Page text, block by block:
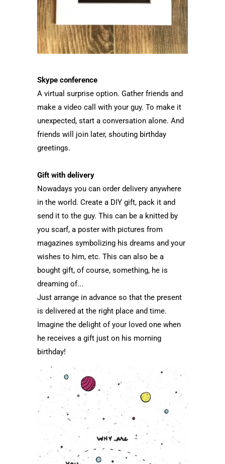
Skype conference
A virtual surprise option. Gather friends and
make a video call with your guy. To make it
unexpected, start a conversation alone. And
friends will join later, shouting birthday
greetings.
Gift with delivery
Nowadays you can order delivery anywhere
in the world. Create a DIY gift, pack it and
send it to the guy. This can be a knitted by
you scarf, a poster with pictures from
magazines symbolizing his dreams and your
wishes to him, etc. This can also be a
bought gift, of course, something, he is
dreaming of...
Just arrange in advance so that the present
is delivered at the right place and time.
Imagine the delight of your loved one when
he receives a gift just on his morning
birthday!